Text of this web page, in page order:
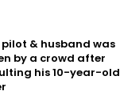
pilot & husband was
by a crowd after
his 10-year-old